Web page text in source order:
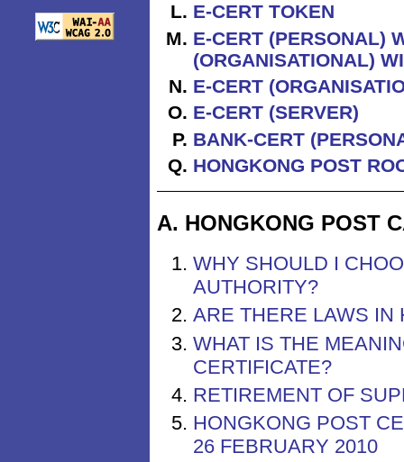
E-CERT TOKEN
E-CERT (PERSONAL)
(ORGANISATIONAL)
E-CERT
E-CERT (SERVER)
BANK-CERT
HONGKONG POST
A. HONGKONG POST
WHY SHOULD I
AUTHORITY?
ARE THERE LAWS IN
WHAT IS THE
CERTIFICATE?
RETIREMENT OF
HONGKONG POST
26 FEBRUARY 2010